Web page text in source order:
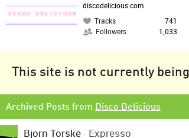
discodelicious.com
Tracks
741
Followers
1,033
This site is not currently
Archived Posts from Disco Delicious
Bjorn Torske- Expresso